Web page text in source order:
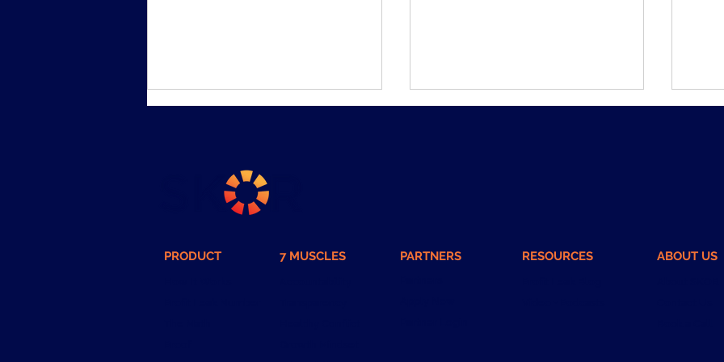
I started 7 companies. 3 of
them failed.
The Middle Managers Are
Lying to You. Not on
PRODUCT 7 MUSCLES PARTNERS RESOURCES ABOUT US